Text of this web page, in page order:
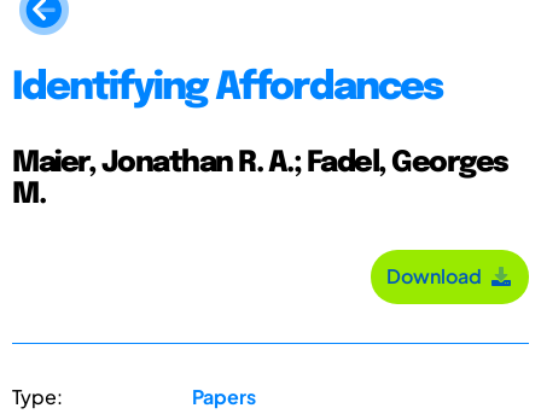
Identifying Affordances
Maier, Jonathan R. A.; Fadel, Georges
M.
Download
Type: Papers